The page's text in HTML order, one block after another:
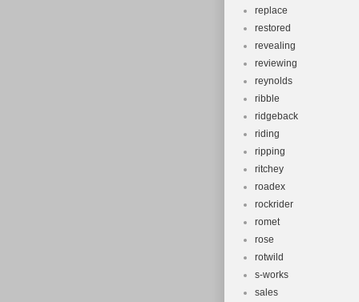
replace
restored
revealing
reviewing
reynolds
ribble
ridgeback
riding
ripping
ritchey
roadex
rockrider
romet
rose
rotwild
s-works
sales